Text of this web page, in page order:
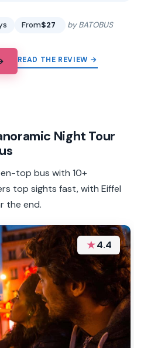
From$27 by BATOBUS
READ THE REVIEW →
Night Tour
top bus with 10+
top sights fast, with Eiffel
the end.
★4.4